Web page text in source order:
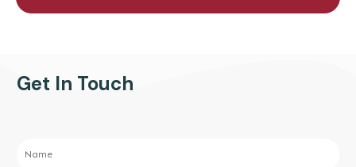
Get In Touch